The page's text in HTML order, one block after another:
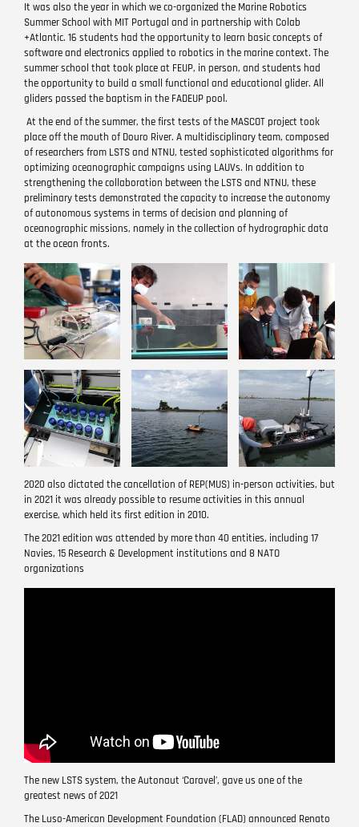
It was also the year in which we co-organized the Marine Robotics
Summer School with MIT Portugal and in partnership with Colab
+Atlantic. 16 students had the opportunity to learn basic concepts of
software and electronics applied to robotics in the marine context. The
summer school that took place at FEUP, in person, and students had
the opportunity to build a small functional and educational glider. All
gliders passed the baptism in the FADEUP pool.
At the end of the summer, the first tests of the MASCOT project took
place off the mouth of Douro River. A multidisciplinary team, composed
of researchers from LSTS and NTNU, tested sophisticated algorithms for
optimizing oceanographic campaigns using LAUVs. In addition to
strengthening the collaboration between the LSTS and NTNU, these
preliminary tests demonstrated the capacity to increase the autonomy
of autonomous systems in terms of decision and planning of
oceanographic missions, namely in the collection of hydrographic data
at the ocean fronts.
Image
Image Image
Image Image Image
2020 also dictated the cancellation of REP(MUS) in-person activities, but
in 2021 it was already possible to resume activities in this annual
exercise, which held its first edition in 2010.
The 2021 edition was attended by more than 40 entities, including 17
Navies, 15 Research & Development institutions and 8 NATO
organizations
The new LSTS system, the Autonaut ‘Caravel’, gave us one of the
greatest news of 2021
The Luso-American Development Foundation (FLAD) announced Renato